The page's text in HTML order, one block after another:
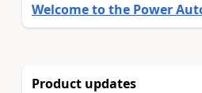
Welcome to the Power
Product updates